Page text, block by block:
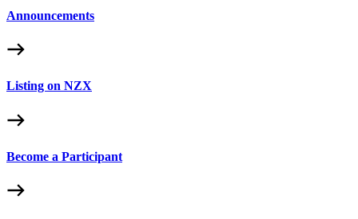
Announcements
Listing on NZX
Become a Participant